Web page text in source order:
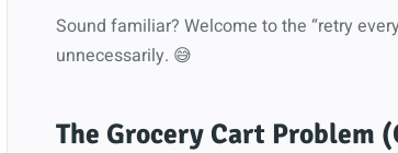
Sound familiar? Welcome to the “retry
unnecessarily. 😅
The Grocery Cart Problem